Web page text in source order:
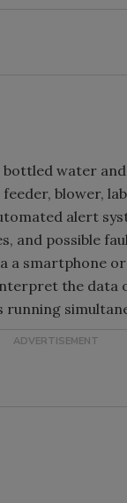
bottled water
blower,
alert
and possible
a smartphone
the data